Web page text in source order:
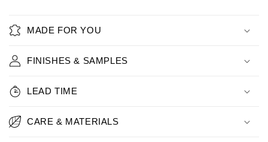
MADE FOR YOU
FINISHES & SAMPLES
LEAD TIME
CARE & MATERIALS